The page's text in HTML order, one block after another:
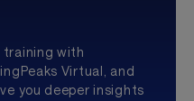
training with
Virtual, and
you deeper insights